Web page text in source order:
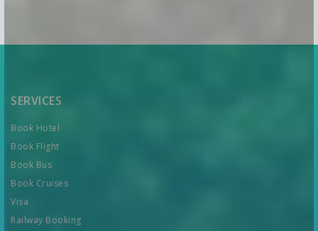
SERVICES
Book Hotel
Book Flight
Book Bus
Book Cruises
Visa
Railway Booking